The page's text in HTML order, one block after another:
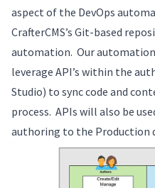
aspect of the DevOps
CrafterCMS’s Git-based
automation. Our
leverage API’s within the
Studio) to sync code and
process. APIs will also be
authoring to the Production